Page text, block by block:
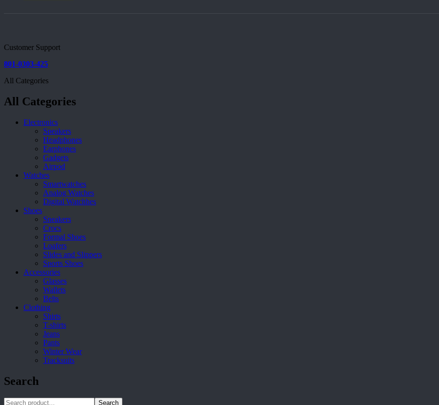
Customer Support
801-0303-425
All Categories
All Categories
Electronics
Speakers
Headphones
Earphones
Gadgets
Airpod
Watches
Smartwatches
Analog Watches
Digital Watchhes
Shoes
Sneakers
Crocs
Formal Shoes
Loafers
Slides and Slippers
Sports Shoes
Accessories
Glasses
Wallets
Belts
Clothing
Shirts
T-shirts
Jeans
Pants
Winter Wear
Tracksuits
Search
Search